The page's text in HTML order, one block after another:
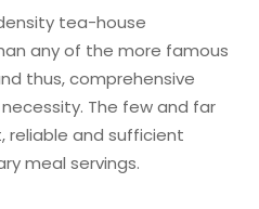
tea-house
any of the more famous
thus, comprehensive
The few and far
reliable and sufficient
meal servings.